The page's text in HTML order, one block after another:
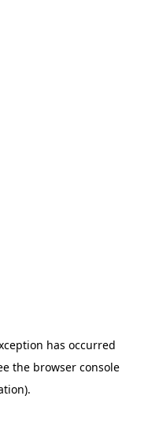
has occurred
the browser console